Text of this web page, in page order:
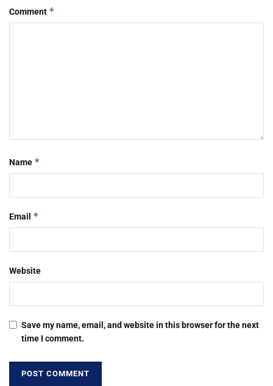
Comment *
Name *
Email *
Website
Save my name, email, and website in this browser for the next
time I comment.